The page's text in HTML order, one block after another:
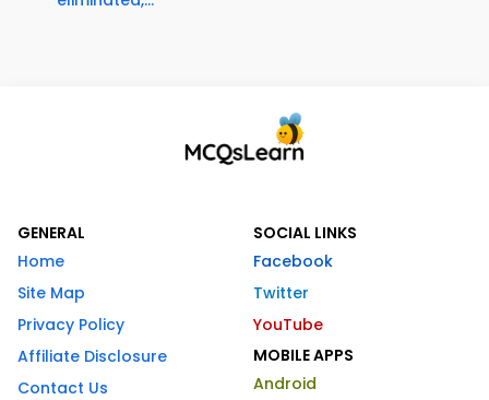
GENERAL
Home
Site Map
Privacy Policy
Affiliate Disclosure
Contact Us
SOCIAL LINKS
Facebook
Twitter
YouTube
MOBILE APPS
Android